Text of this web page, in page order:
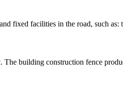
fixed facilities in the road, such as:
building construction fence